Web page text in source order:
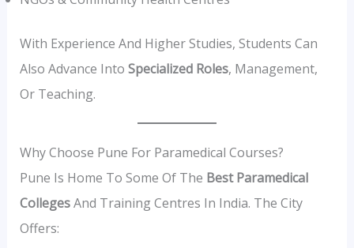
With Experience And Higher Studies, Students Can
Also Advance Into Specialized Roles, Management,
Or Teaching.
Why Choose Pune For Paramedical Courses?
Pune Is Home To Some Of The Best Paramedical
CollegesAnd Training Centres In India. The City
Offers: